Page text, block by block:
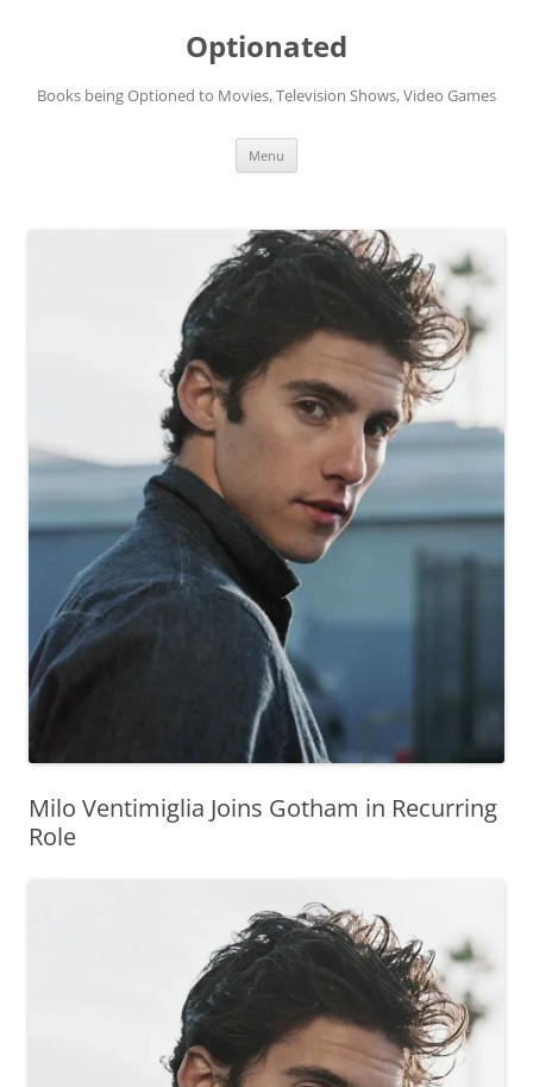
Optionated
Books being Optioned to Movies, Television Shows, Video Games
Menu
Milo Ventimiglia Joins Gotham in Recurring
Role